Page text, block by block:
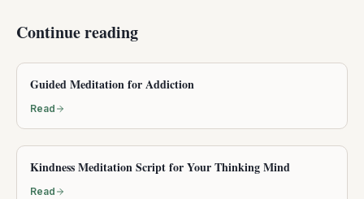
Continue reading
Guided Meditation for Addiction
Read
Kindness Meditation Script for Your Thinking Mind
Read